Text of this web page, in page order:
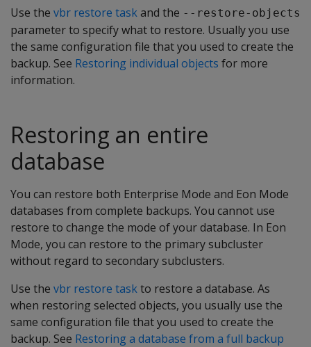
Use the vbr restore taskand the --restore-objects
parameter to specify what to restore. Usually you use
the same configuration file that you used to create the
backup. See Restoring individual objects for more
information.
Restoring an entire
database
You can restore both Enterprise Mode and Eon Mode
databases from complete backups. You cannot use
restore to change the mode of your database. In Eon
Mode, you can restore to the primary subcluster
without regard to secondary subclusters.
Use the vbr restore taskto restore a database. As
when restoring selected objects, you usually use the
same configuration file that you used to create the
backup. See Restoring a database from a full backup